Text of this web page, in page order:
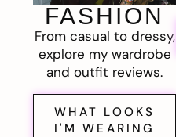
FASHION
From casual to dressy,
explore my wardrobe
and outfit reviews.
WHAT LOOKS
I'M WEARING